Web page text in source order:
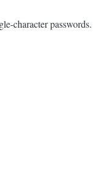
character passwords.